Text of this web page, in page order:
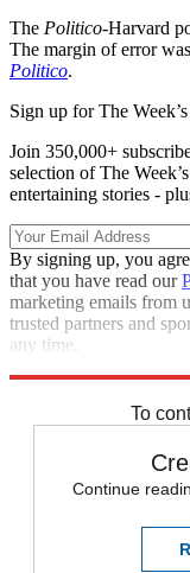
The Politico-Harvard
The margin of error
Politico.
Sign up for The
Join 350,000+
selection of The
entertaining stories -
By signing up, you
that you have read our
marketing emails from
trusted partners and
any time.
To
Continue